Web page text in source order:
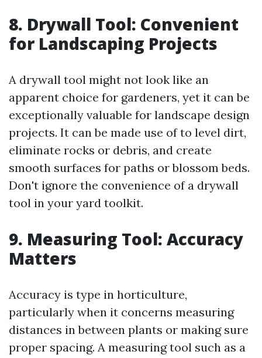
8. Drywall Tool: Convenient
for Landscaping Projects
A drywall tool might not look like an
apparent choice for gardeners, yet it can be
exceptionally valuable for landscape design
projects. It can be made use of to level dirt,
eliminate rocks or debris, and create
smooth surfaces for paths or blossom beds.
Don't ignore the convenience of a drywall
tool in your yard toolkit.
9. Measuring Tool: Accuracy
Matters
Accuracy is type in horticulture,
particularly when it concerns measuring
distances in between plants or making sure
proper spacing. A measuring tool such as a